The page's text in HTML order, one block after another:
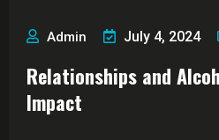
Admin July 4, 2024
Relationships and
Impact